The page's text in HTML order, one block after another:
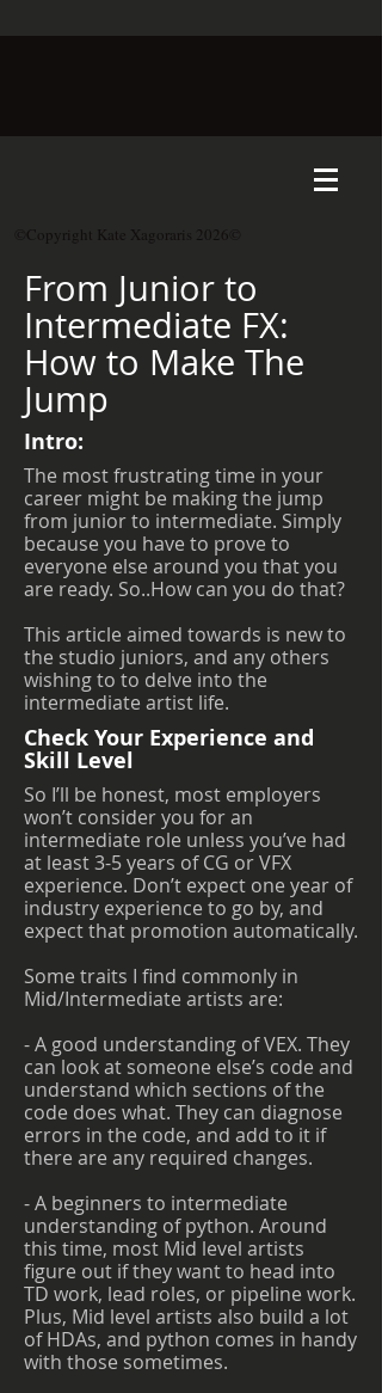
©Copyright Kate Xagoraris 2026©
From Junior to
Intermediate FX:
How to Make The
Jump
Intro:
The most frustrating time in your
career might be making the jump
from junior to intermediate. Simply
because you have to prove to
everyone else around you that you
are ready. So..How can you do that?
This article aimed towards is new to
the studio juniors, and any others
wishing to to delve into the
intermediate artist life.
Check Your Experience and
Skill Level
So I’ll be honest, most employers
won’t consider you for an
intermediate role unless you’ve had
at least 3-5 years of CG or VFX
experience. Don’t expect one year of
industry experience to go by, and
expect that promotion automatically.
Some traits I find commonly in
Mid/Intermediate artists are:
- A good understanding of VEX. They
can look at someone else’s code and
understand which sections of the
code does what. They can diagnose
errors in the code, and add to it if
there are any required changes.
- A beginners to intermediate
understanding of python. Around
this time, most Mid level artists
figure out if they want to head into
TD work, lead roles, or pipeline work.
Plus, Mid level artists also build a lot
of HDAs, and python comes in handy
with those sometimes.